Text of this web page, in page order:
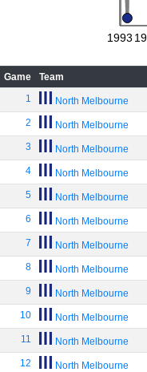
1993
Game Team
1
North Melbourne
2 North Melbourne
3 North Melbourne
4 North Melbourne
5 North Melbourne
6 North Melbourne
7 North Melbourne
8 North Melbourne
9 North Melbourne
10 North Melbourne
11 North Melbourne
12 North Melbourne